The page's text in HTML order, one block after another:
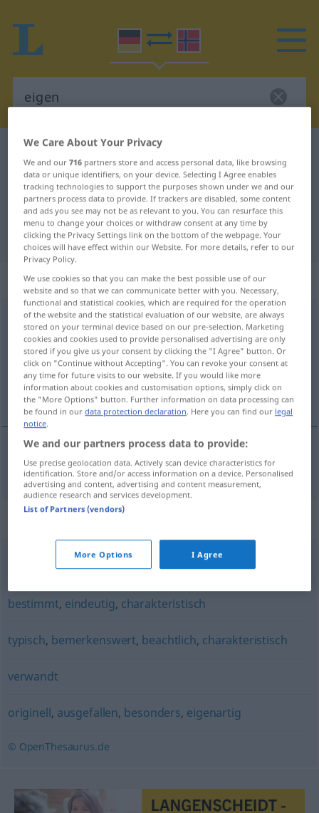
German-Norwegian dictionary
German-Norwegian translation for
"eigen"
"eigen" Norwegian translation
„eigen“
eigen
Overview of all translations
(For more details, click/tap on the translation)
egen
egen eigen
Synonyms for "eigen"
bestimmt, eindeutig, charakteristisch
typisch, bemerkenswert, beachtlich, charakteristisch
verwandt
originell, ausgefallen, besonders, eigenartig
© OpenThesaurus.de
We Care About Your Privacy
We and our716 partners store and access personal data, like browsing
data or unique identifiers, on your device. Selecting I Agree enables
tracking technologies to support the purposes shown under we and our
partners process data to provide. If trackers are disabled, some content
and ads you see may not be as relevant to you. You can resurface this
menu to change your choices or withdraw consent at any time by
clicking the Privacy Settings link on the bottom of the webpage. Your
choices will have effect within our Website. For more details, refer to our
Privacy Policy.
We use cookies so that you can make the best possible use of our
website and so that we can communicate better with you. Necessary,
functional and statistical cookies, which are required for the operation
of the website and the statistical evaluation of our website, are always
stored on your terminal device based on our pre-selection. Marketing
cookies and cookies used to provide personalised advertising are only
stored if you give us your consent by clicking the "I Agree" button. Or
click on "Continue without Accepting". You can revoke your consent at
any time for future visits to our website. If you would like more
information about cookies and customisation options, simply click on
the "More Options" button. Further information on data processing can
be found in ourdata protection declaration. Here you can find our legal
notice.
We and our partners process data to provide:
Use precise geolocation data. Actively scan device characteristics for
identification. Store and/or access information on a device. Personalised
advertising and content, advertising and content measurement,
audience research and services development.
List of Partners (vendors)
More Options I Agree